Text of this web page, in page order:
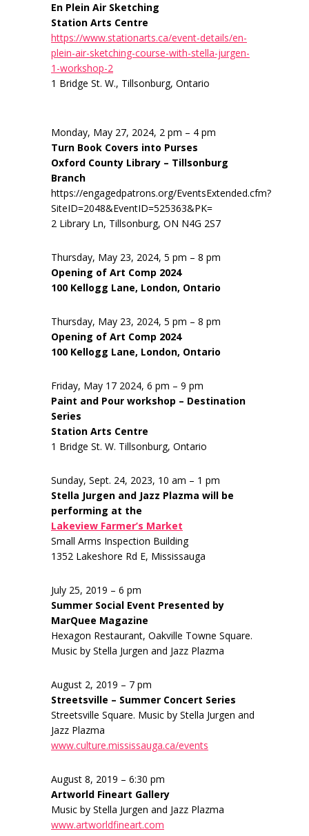
En Plein Air Sketching
Station Arts Centre
https://www.stationarts.ca/event-details/en-
plein-air-sketching-course-with-stella-jurgen-
1-workshop-2
1 Bridge St. W., Tillsonburg, Ontario
Monday, May 27, 2024, 2 pm – 4 pm
Turn Book Covers into Purses
Oxford County Library – Tillsonburg
Branch
https://engagedpatrons.org/EventsExtended.cfm?
SiteID=2048&EventID=525363&PK=
2 Library Ln, Tillsonburg, ON N4G 2S7
Thursday, May 23, 2024, 5 pm – 8 pm
Opening of Art Comp 2024
100 Kellogg Lane, London, Ontario
Thursday, May 23, 2024, 5 pm – 8 pm
Opening of Art Comp 2024
100 Kellogg Lane, London, Ontario
Friday, May 17 2024, 6 pm – 9 pm
Paint and Pour workshop – Destination
Series
Station Arts Centre
1 Bridge St. W. Tillsonburg, Ontario
Sunday, Sept. 24, 2023, 10 am – 1 pm
Stella Jurgen and Jazz Plazma will be
performing at the
Lakeview Farmer’s Market
Small Arms Inspection Building
1352 Lakeshore Rd E, Mississauga
July 25, 2019 – 6 pm
Summer Social Event Presented by
MarQuee Magazine
Hexagon Restaurant, Oakville Towne Square.
Music by Stella Jurgen and Jazz Plazma
August 2, 2019 – 7 pm
Streetsville – Summer Concert Series
Streetsville Square. Music by Stella Jurgen and
Jazz Plazma
www.culture.mississauga.ca/events
August 8, 2019 – 6:30 pm
Artworld Fineart Gallery
Music by Stella Jurgen and Jazz Plazma
www.artworldfineart.com